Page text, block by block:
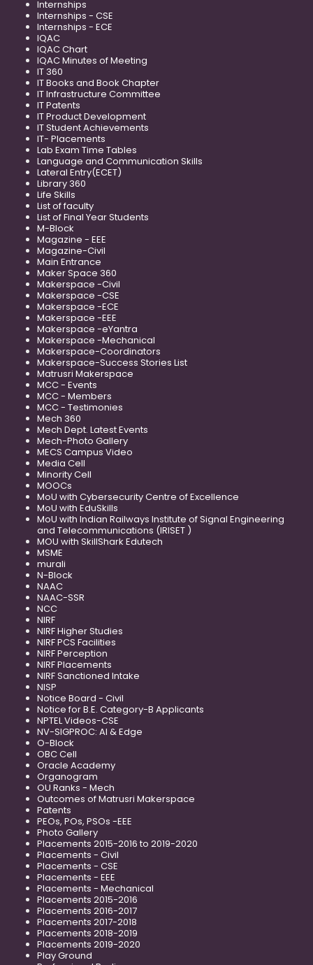
Internships
Internships - CSE
Internships - ECE
IQAC
IQAC Chart
IQAC Minutes of Meeting
IT 360
IT Books and Book Chapter
IT Infrastructure Committee
IT Patents
IT Product Development
IT Student Achievements
IT- Placements
Lab Exam Time Tables
Language and Communication Skills
Lateral Entry(ECET)
Library 360
Life Skills
List of faculty
List of Final Year Students
M-Block
Magazine - EEE
Magazine-Civil
Main Entrance
Maker Space 360
Makerspace -Civil
Makerspace -CSE
Makerspace -ECE
Makerspace -EEE
Makerspace -eYantra
Makerspace -Mechanical
Makerspace-Coordinators
Makerspace-Success Stories List
Matrusri Makerspace
MCC - Events
MCC - Members
MCC - Testimonies
Mech 360
Mech Dept. Latest Events
Mech-Photo Gallery
MECS Campus Video
Media Cell
Minority Cell
MOOCs
MoU with Cybersecurity Centre of Excellence
MoU with EduSkills
MoU with Indian Railways Institute of Signal Engineering
and Telecommunications (IRISET )
MOU with SkillShark Edutech
MSME
murali
N-Block
NAAC
NAAC-SSR
NCC
NIRF
NIRF Higher Studies
NIRF PCS Facilities
NIRF Perception
NIRF Placements
NIRF Sanctioned Intake
NISP
Notice Board - Civil
Notice for B.E. Category-B Applicants
NPTEL Videos-CSE
NV-SIGPROC: AI & Edge
O-Block
OBC Cell
Oracle Academy
Organogram
OU Ranks - Mech
Outcomes of Matrusri Makerspace
Patents
PEOs, POs, PSOs -EEE
Photo Gallery
Placements 2015-2016 to 2019-2020
Placements - Civil
Placements - CSE
Placements - EEE
Placements - Mechanical
Placements 2015-2016
Placements 2016-2017
Placements 2017-2018
Placements 2018-2019
Placements 2019-2020
Play Ground